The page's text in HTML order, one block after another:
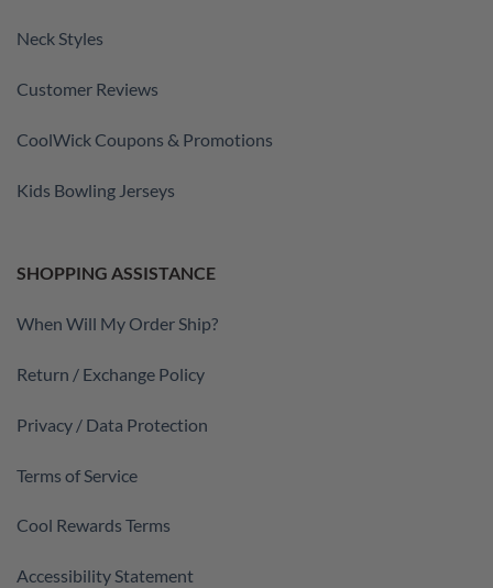
Neck Styles
Customer Reviews
CoolWick Coupons & Promotions
Kids Bowling Jerseys
SHOPPING ASSISTANCE
When Will My Order Ship?
Return / Exchange Policy
Privacy / Data Protection
Terms of Service
Cool Rewards Terms
Accessibility Statement